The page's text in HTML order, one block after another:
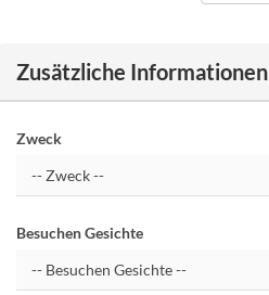
Zusätzliche Informationen
Zweck
Besuchen Gesichte